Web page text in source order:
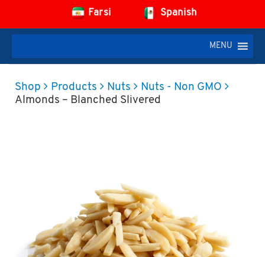
Farsi
Spanish
MENU
Shop Products Nuts
Nuts - Non GMO
Almonds – Blanched Slivered